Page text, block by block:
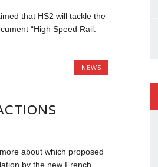
that HS2 will tackle the
“High Speed Rail:
NEWS
about which proposed
by the new French